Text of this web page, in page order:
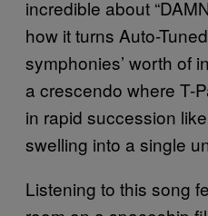
incredible about
how it turns Auto-
symphonies’ worth of
a crescendo where T-
in rapid succession
swelling into a single
Listening to this song